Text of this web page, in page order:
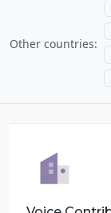
Other countries: